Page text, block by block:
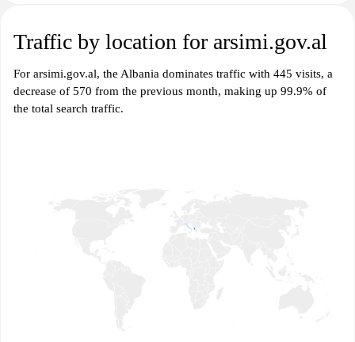
Traffic by location for arsimi.gov.al
For arsimi.gov.al, the Albania dominates traffic with 445 visits, a
decrease of 570 from the previous month, making up 99.9% of
the total search traffic.